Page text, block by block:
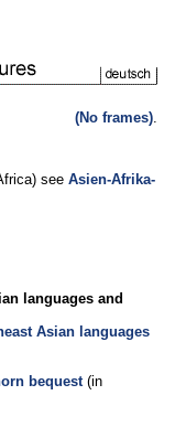
(No frames).
see Asien-Afrika-
languages and
Asian languages
bequest (in